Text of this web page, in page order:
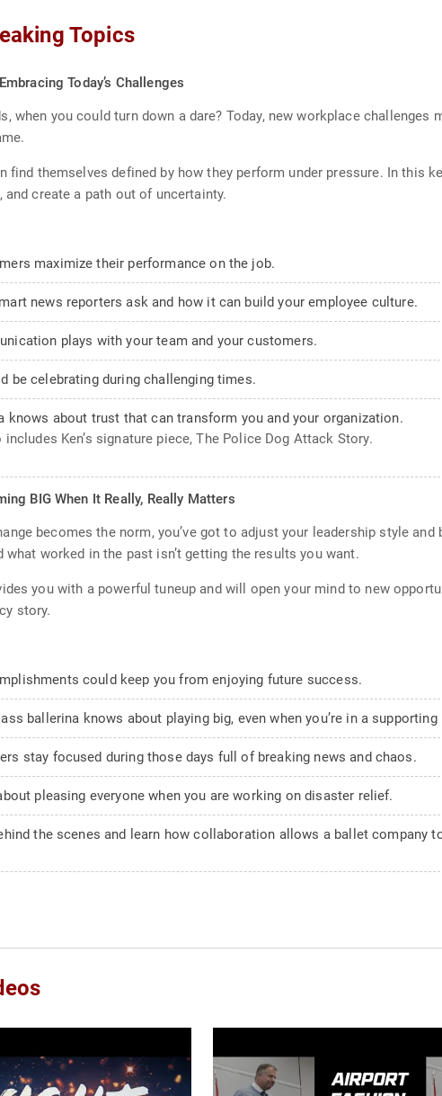
Topics
Today’s Challenges
when you could turn down a dare? Today, new workplace
find themselves defined by how they perform under pressure. In this
and create a path out of uncertainty.
maximize their performance on the job.
news reporters ask and how it can build your employee culture.
plays with your team and your customers.
be celebrating during challenging times.
knows about trust that can transform you and your organization.
Ken’s signature piece, The Police Dog Attack Story.
BIG When It Really, Really Matters
becomes the norm, you’ve got to adjust your leadership style
what worked in the past isn’t getting the results you want.
you with a powerful tuneup and will open your mind to new
story.
could keep you from enjoying future success.
ballerina knows about playing big, even when you’re in a supporting
stay focused during those days full of breaking news and chaos.
pleasing everyone when you are working on disaster relief.
the scenes and learn how collaboration allows a ballet company